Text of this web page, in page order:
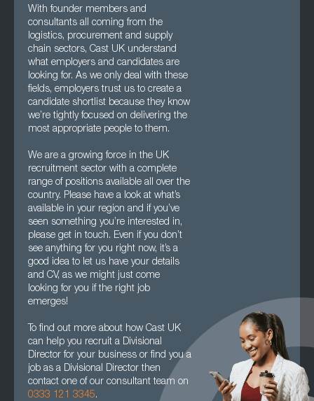
With founder members and
consultants all coming from the
logistics, procurement and supply
chain sectors, Cast UK understand
what employers and candidates are
looking for. As we only deal with these
fields, employers trust us to create a
candidate shortlist because they know
we’re tightly focused on delivering the
most appropriate people to them.
We are a growing force in the UK
recruitment sector with a complete
range of positions available all over the
country. Please have a look at what’s
available in your region and if you’ve
seen something you’re interested in,
please get in touch. Even if you don’t
see anything for you right now, it’s a
good idea to let us have your details
and CV, as we might just come
looking for you if the right job
emerges!
To find out more about how Cast UK
can help you recruit a Divisional
Director for your business or find you a
job as a Divisional Director then
contact one of our consultant team on
0333 121 3345.